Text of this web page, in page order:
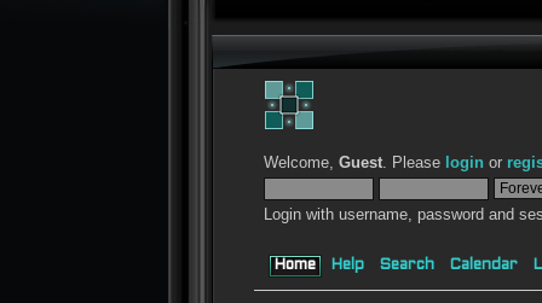
Welcome,Guest. Please login or
Login with username, password and
Home Help Search Calendar